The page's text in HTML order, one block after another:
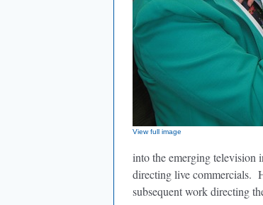
View full image
into the emerging television
directing live commercials.
subsequent work directing